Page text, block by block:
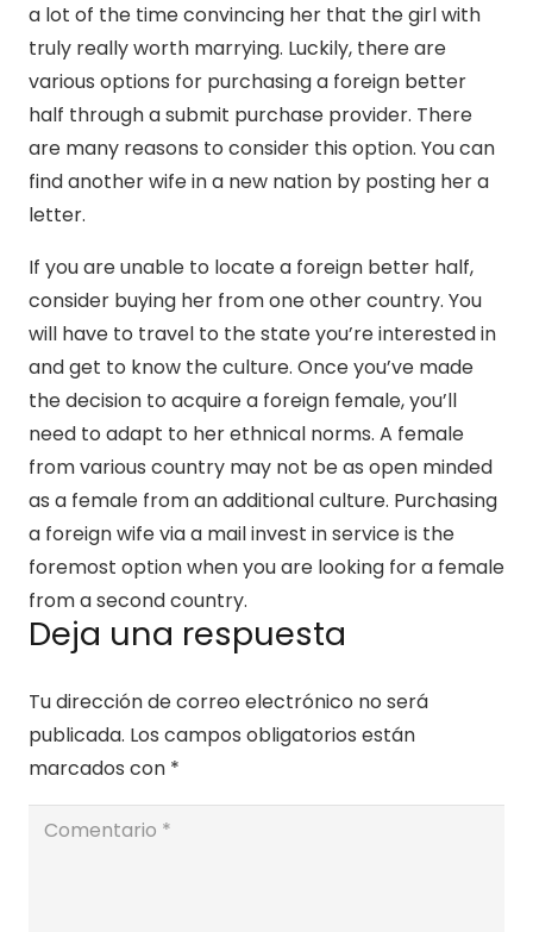
a lot of the time convincing her that the girl with
truly really worth marrying. Luckily, there are
various options for purchasing a foreign better
half through a submit purchase provider. There
are many reasons to consider this option. You can
find another wife in a new nation by posting her a
letter.
If you are unable to locate a foreign better half,
consider buying her from one other country. You
will have to travel to the state you’re interested in
and get to know the culture. Once you’ve made
the decision to acquire a foreign female, you’ll
need to adapt to her ethnical norms. A female
from various country may not be as open minded
as a female from an additional culture. Purchasing
a foreign wife via a mail invest in service is the
foremost option when you are looking for a female
from a second country.
Deja una respuesta
Tu dirección de correo electrónico no será
publicada. Los campos obligatorios están
marcados con *